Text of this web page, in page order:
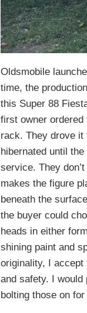
Oldsmobile
time, the
this Super 88
first owner
rack. They drove it
hibernated until
service. They
makes the figure
beneath the
the buyer could
heads in either
shining paint and
originality, I accept
and safety. I
bolting those on